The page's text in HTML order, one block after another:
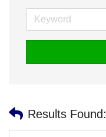
Results Found: